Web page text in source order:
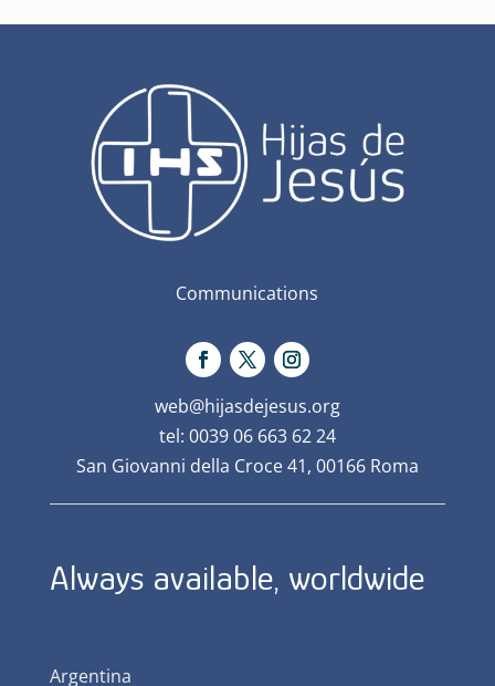
Communications
web@hijasdejesus.org
tel: 0039 06 663 62 24
San Giovanni della Croce 41, 00166 Roma
Always available, worldwide
Argentina